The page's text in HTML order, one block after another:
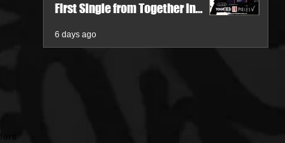
First Single from Together in
6 days ago